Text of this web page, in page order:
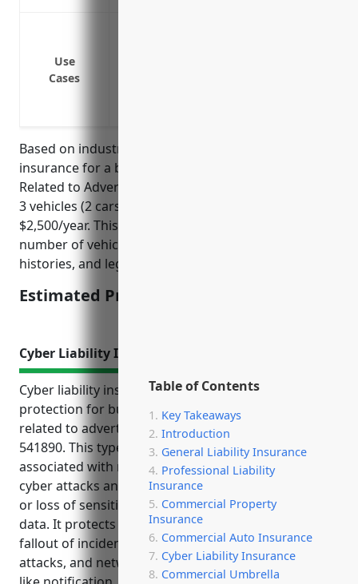
Table of Contents
Key Takeaways
Introduction
General Liability Insurance
Professional Liability
Insurance
Commercial Property
Insurance
Commercial Auto Insurance
Cyber Liability Insurance
Commercial Umbrella
Use
Cases
Based on industry averages, commercial auto
insurance for a business in the Other Services
Related to Advertising industry (NAICS 541890) with
3 vehicles (2 cars, 1 truck) would be approximately
$2,500/year. This estimate considers factors like the
number of vehicles, business location, driver
histories, and legal & regulatory requirements.
Estimated Pricing: $2,500/year
Cyber Liability Insurance
Cyber liability insurance provides important
protection for businesses in the other services
related to advertising industry with NAICS code
541890. This type of insurance covers costs
associated with responding to and recovering from
cyber attacks and security breaches involving theft
or loss of sensitive customer or business partner
data. It protects businesses financially from the
fallout of incidents like data breaches, ransomware
attacks, and network outages by covering expenses